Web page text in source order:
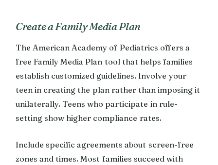
Create a Family Media Plan
The American Academy of Pediatrics offers a
free Family Media Plan tool that helps families
establish customized guidelines. Involve your
teen in creating the plan rather than imposing it
unilaterally. Teens who participate in rule-
setting show higher compliance rates.
Include specific agreements about screen-free
zones and times. Most families succeed with